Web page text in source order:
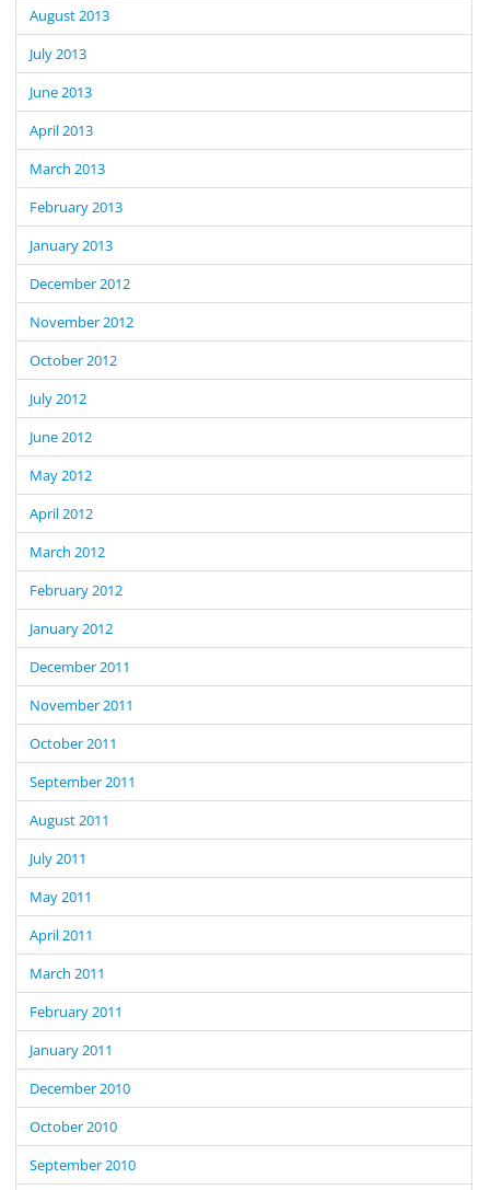
August 2013
July 2013
June 2013
April 2013
March 2013
February 2013
January 2013
December 2012
November 2012
October 2012
July 2012
June 2012
May 2012
April 2012
March 2012
February 2012
January 2012
December 2011
November 2011
October 2011
September 2011
August 2011
July 2011
May 2011
April 2011
March 2011
February 2011
January 2011
December 2010
October 2010
September 2010